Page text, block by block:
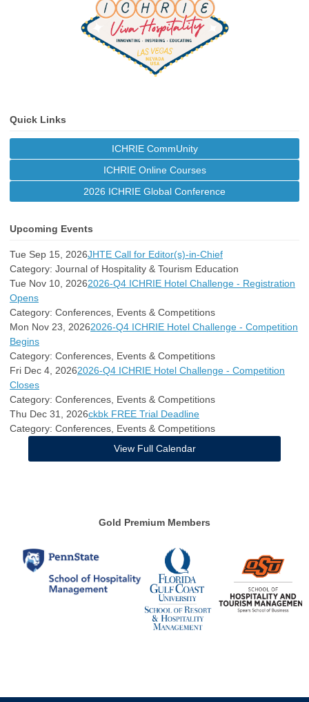
Quick Links
ICHRIE CommUnity
ICHRIE Online Courses
2026 ICHRIE Global Conference
Upcoming Events
Tue Sep 15, 2026JHTE Call for Editor(s)-in-Chief
Category: Journal of Hospitality & Tourism Education
Tue Nov 10, 20262026-Q4 ICHRIE Hotel Challenge - Registration
Opens
Category: Conferences, Events & Competitions
Mon Nov 23, 20262026-Q4 ICHRIE Hotel Challenge - Competition
Begins
Category: Conferences, Events & Competitions
Fri Dec 4, 20262026-Q4 ICHRIE Hotel Challenge - Competition
Closes
Category: Conferences, Events & Competitions
Thu Dec 31, 2026ckbk FREE Trial Deadline
Category: Conferences, Events & Competitions
View Full Calendar
Gold Premium Members